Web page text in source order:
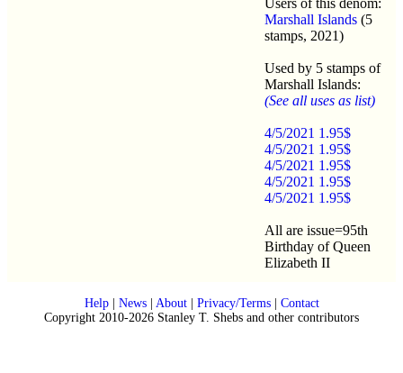
Marshall Islands (5
stamps, 2021)
Used by 5 stamps of
Marshall Islands:
(See all uses as list)
4/5/2021 1.95$
4/5/2021 1.95$
4/5/2021 1.95$
4/5/2021 1.95$
4/5/2021 1.95$
All are issue=95th
Birthday of Queen
Elizabeth II
Help| News| About| Privacy/Terms| Contact
Copyright 2010-2026 Stanley T. Shebs and other contributors